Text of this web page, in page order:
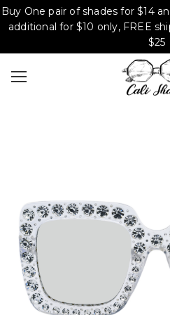
Buy One pair of shades for $14
additional for $10 only, FREE
$25